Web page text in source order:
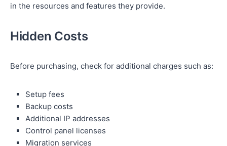
in the resources and features they provide.
Hidden Costs
Before purchasing, check for additional charges such as:
Setup fees
Backup costs
Additional IP addresses
Control panel licenses
Migration services